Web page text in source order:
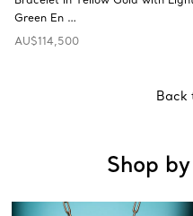
Green En …
AU$114,500
Back
Shop